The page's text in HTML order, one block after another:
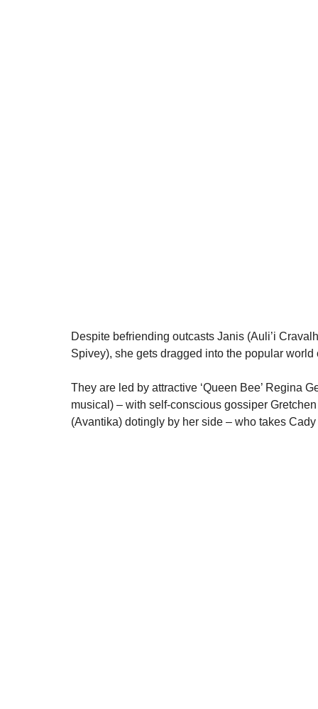
Despite befriending outcasts Janis (Auli’i
Spivey), she gets dragged into the popular world
They are led by attractive ‘Queen Bee’ Regina
musical) – with self-conscious gossiper
(Avantika) dotingly by her side – who takes